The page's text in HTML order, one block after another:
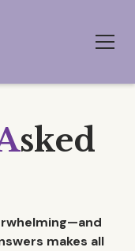
sked
makes all